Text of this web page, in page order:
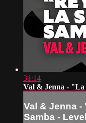
31:14
Val & Jenna - "La
Val & Jenna -
Samba -